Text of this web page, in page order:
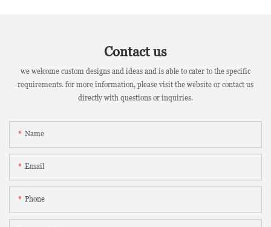
Contact us
we welcome custom designs and ideas and is able to cater to the specific
requirements. for more information, please visit the website or contact us
directly with questions or inquiries.
Name
Email
Phone